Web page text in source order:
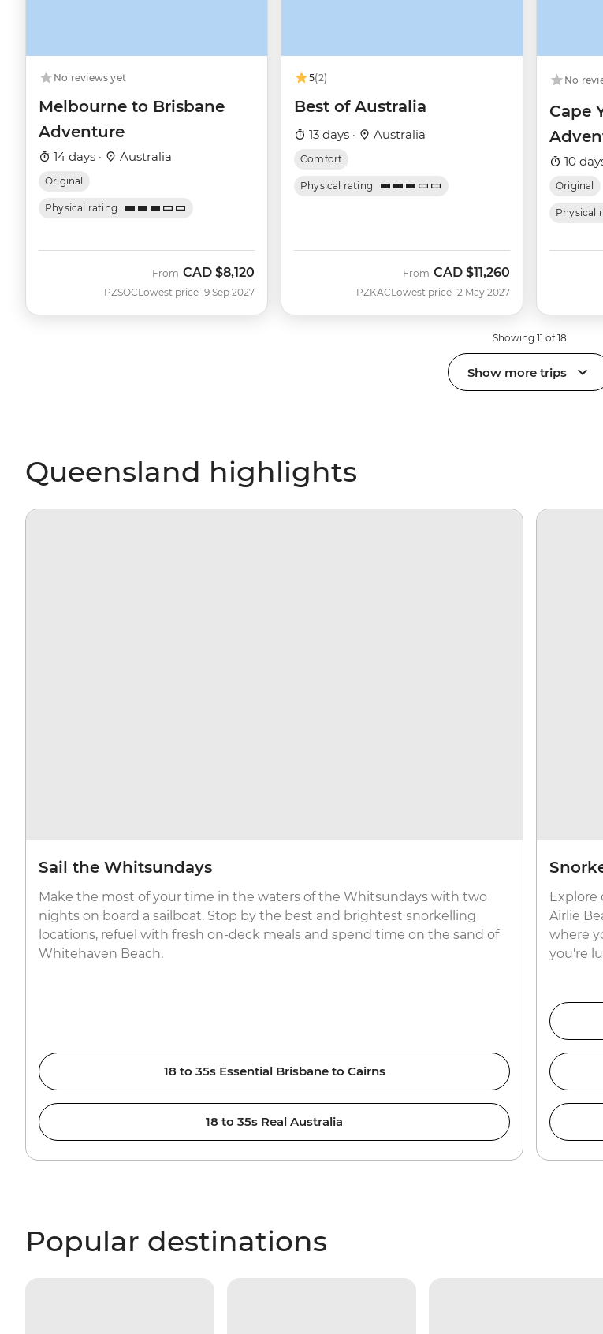
No reviews yet
Melbourne to Brisbane
Adventure
14 days · Australia
Original
Physical rating
PZSOC
From CAD $8,120
Lowest price 19 Sep 2027
5(2)
Best of Australia
13 days · Australia
Comfort
Physical rating
PZKAC
From CAD $11,260
Lowest price 12 May 2027
No
Cape
10
Original
Physical
Showing 11 of 18
Show more trips
Queensland highlights
Sail the Whitsundays
Make the most of your time in the waters of the Whitsundays with two
nights on board a sailboat. Stop by the best and brightest snorkelling
locations, refuel with fresh on-deck meals and spend time on the sand of
Whitehaven Beach.
18 to 35s Essential Brisbane to Cairns
18 to 35s Real Australia
Explore
Airlie
where
you're
Popular destinations